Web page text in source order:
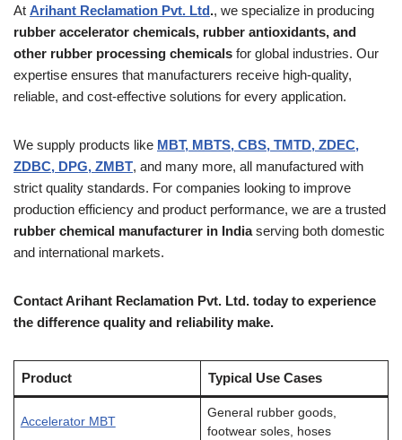
At Arihant Reclamation Pvt. Ltd., we specialize in producing
rubber accelerator chemicals, rubber antioxidants, and
other rubber processing chemicals for global industries. Our
expertise ensures that manufacturers receive high-quality,
reliable, and cost-effective solutions for every application.
We supply products like MBT, MBTS, CBS, TMTD, ZDEC,
ZDBC, DPG, ZMBT, and many more, all manufactured with
strict quality standards. For companies looking to improve
production efficiency and product performance, we are a trusted
rubber chemical manufacturer in Indiaserving both domestic
and international markets.
Contact Arihant Reclamation Pvt. Ltd. today to experience
the difference quality and reliability make.
Product Typical Use Cases
Accelerator MBT
General rubber goods,
footwear soles, hoses